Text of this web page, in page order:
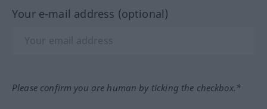
Your e-mail address (optional)
Please confirm you are human by ticking the checkbox.*